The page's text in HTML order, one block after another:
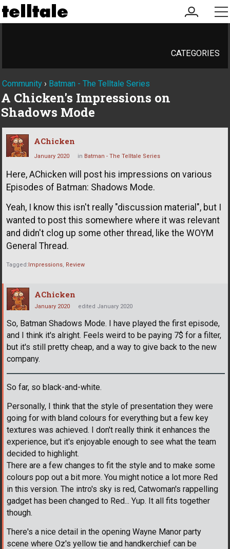
my
account
CATEGORIES
Community › Batman - The Telltale Series
A Chicken's Impressions on
Shadows Mode
AChicken
January 2020 in Batman - The Telltale Series
Here, AChicken will post his impressions on various
Episodes of Batman: Shadows Mode.
Yeah, I know this isn't really "discussion material", but I
wanted to post this somewhere where it was relevant
and didn't clog up some other thread, like the WOYM
General Thread.
Tagged:Impressions Review
AChicken
January 2020 edited January 2020
So, Batman Shadows Mode. I have played the first episode,
and I think it's alright. Feels weird to be paying 7$ for a filter,
but it's still pretty cheap, and a way to give back to the new
company.
So far, so black-and-white.
Personally, I think that the style of presentation they were
going for with bland colours for everything but a few key
textures was achieved. I don't really think it enhances the
experience, but it's enjoyable enough to see what the team
decided to highlight.
There are a few changes to fit the style and to make some
colours pop out a bit more. You might notice a lot more Red
in this version. The intro's sky is red, Catwoman's rappelling
gadget has been changed to Red... Yup. It all fits together
though.
There's a nice detail in the opening Wayne Manor party
scene where Oz's yellow tie and handkerchief can be